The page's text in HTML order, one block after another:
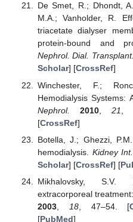
De Smet, R.; Dhondt,
M.A.; Vanholder, R.
triacetate dialyser
protein-bound and
Nephrol. Dial. Transplant.
Scholar] [CrossRef]
Winchester, F.;
Hemodialysis Systems:
Nephrol.
2010 ,21 ,
[CrossRef]
Botella, J.; Ghezzi,
hemodialysis. Kidney Int.
Scholar] [CrossRef] [
Mikhalovsky, S.V.
extracorporeal
2003, 18, 47–54. [
[PubMed]